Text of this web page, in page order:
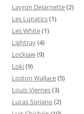
Layron DeJarnette(2)
Les Lunatics(1)
Les White(1)
Lightray(4)
Lockjaw(9)
Loki(9)
Loston Wallace(5)
Louis Viernes(3)
Lucas Soriano (2)